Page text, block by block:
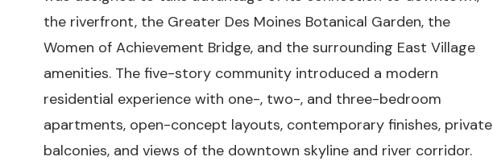
the riverfront, the Greater Des Moines Botanical Garden, the
Women of Achievement Bridge, and the surrounding East Village
amenities. The five-story community introduced a modern
residential experience with one-, two-, and three-bedroom
apartments, open-concept layouts, contemporary finishes, private
balconies, and views of the downtown skyline and river corridor.